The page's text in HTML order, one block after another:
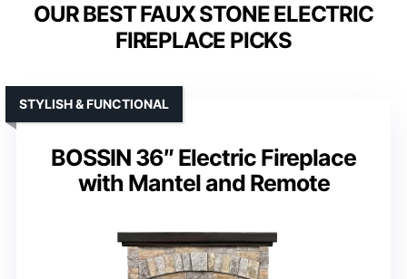
OUR BEST FAUX STONE ELECTRIC
FIREPLACE PICKS
BOSSIN 36″ Electric Fireplace
with Mantel and Remote
STYLISH & FUNCTIONAL